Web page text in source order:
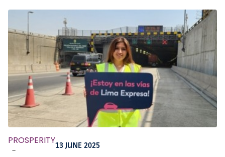
PROSPERITY
-
13 JUNE 2025